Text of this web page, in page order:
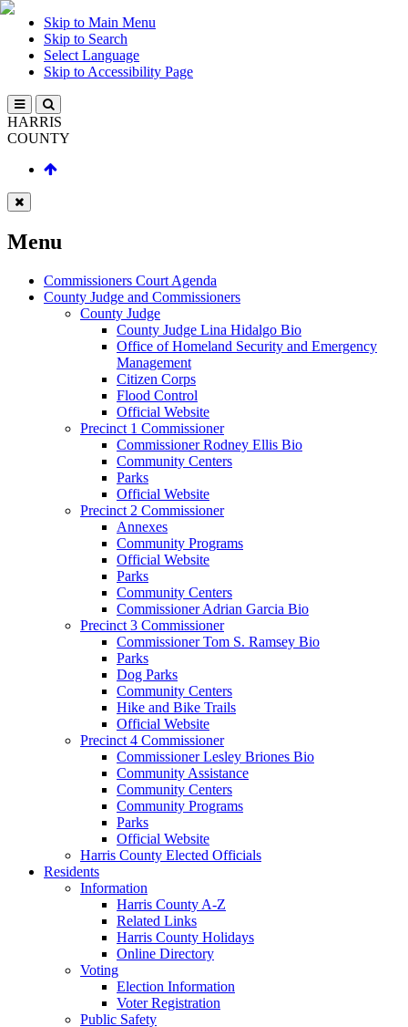
Skip to Main Menu
Skip to Search
Select Language
Skip to Accessibility Page
HARRIS
COUNTY
Menu
Commissioners Court Agenda
County Judge and Commissioners
County Judge
County Judge Lina Hidalgo Bio
Office of Homeland Security and Emergency
Management
Citizen Corps
Flood Control
Official Website
Precinct 1 Commissioner
Commissioner Rodney Ellis Bio
Community Centers
Parks
Official Website
Precinct 2 Commissioner
Annexes
Community Programs
Official Website
Parks
Community Centers
Commissioner Adrian Garcia Bio
Precinct 3 Commissioner
Commissioner Tom S. Ramsey Bio
Parks
Dog Parks
Community Centers
Hike and Bike Trails
Official Website
Precinct 4 Commissioner
Commissioner Lesley Briones Bio
Community Assistance
Community Centers
Community Programs
Parks
Official Website
Harris County Elected Officials
Residents
Information
Harris County A-Z
Related Links
Harris County Holidays
Online Directory
Voting
Election Information
Voter Registration
Public Safety